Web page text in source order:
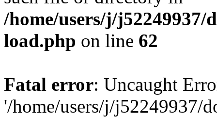
/home/users/j/
load.php on line 62
Fatal error: Uncaught
'/home/users/j/j52249937/